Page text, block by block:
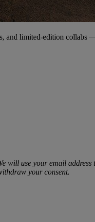
and limited‑edition collabs
will use your email
your consent.